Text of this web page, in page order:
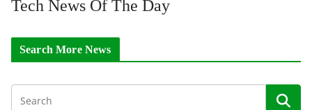
Tech News Of The Day
Search More News